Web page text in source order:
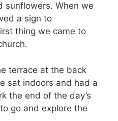
sunflowers. When we
a sign to
thing we came to
terrace at the back
sat indoors and had a
the end of the day’s
go and explore the